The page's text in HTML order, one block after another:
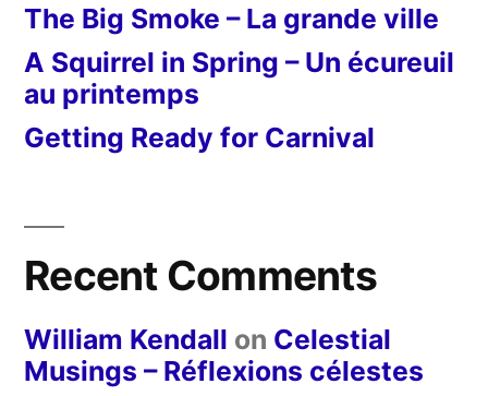
The Big Smoke – La grande ville
A Squirrel in Spring – Un écureuil
au printemps
Getting Ready for Carnival
Recent Comments
William Kendall on Celestial
Musings – Réflexions célestes